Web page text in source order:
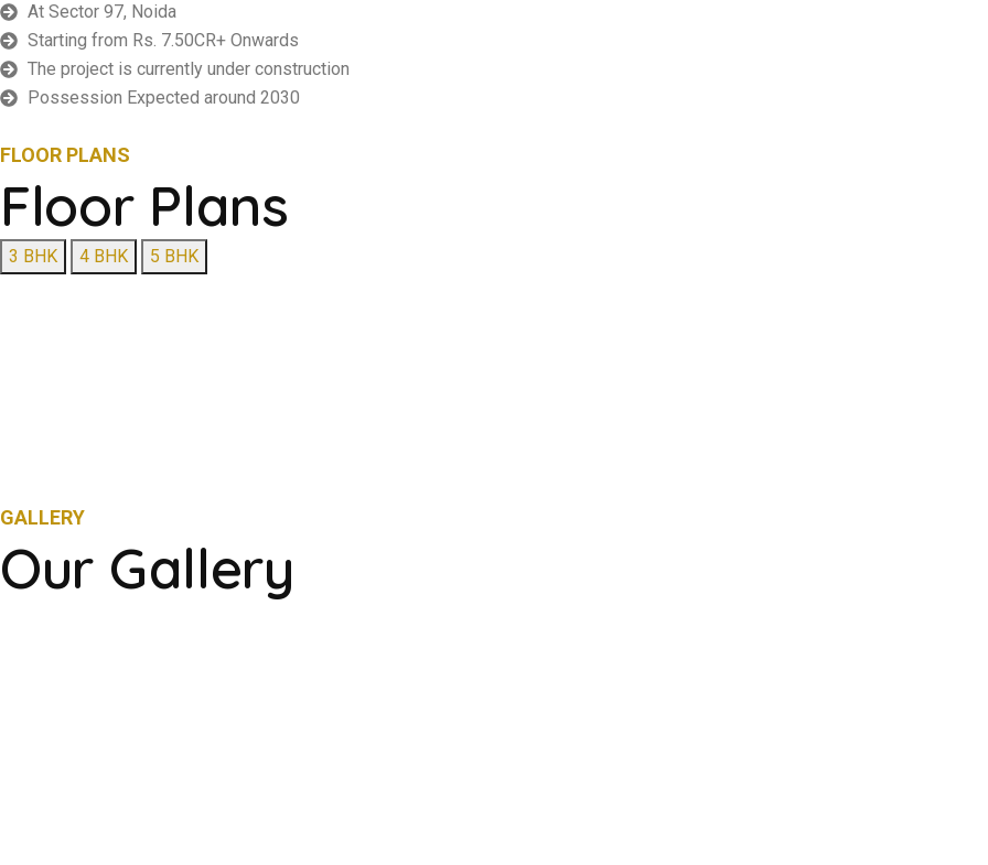
At Sector 97, Noida
Starting from Rs. 7.50CR+ Onwards
The project is currently under construction
Possession Expected around 2030
FLOOR PLANS
Floor Plans
3 BHK 4 BHK 5 BHK
GALLERY
Our Gallery